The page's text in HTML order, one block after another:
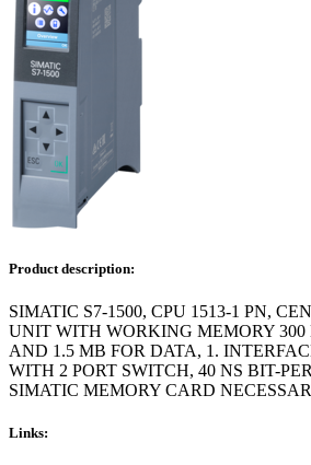
Product description:
SIMATIC S7-1500, CPU 1513-1 PN,
UNIT WITH WORKING MEMORY 300
AND 1.5 MB FOR DATA, 1.
WITH 2 PORT SWITCH, 40 NS BIT-
SIMATIC MEMORY CARD
Links: